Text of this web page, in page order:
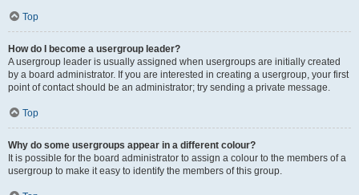
Top
How do I become a usergroup leader?
A usergroup leader is usually assigned when usergroups are initially created
by a board administrator. If you are interested in creating a usergroup, your first
point of contact should be an administrator; try sending a private message.
Top
Why do some usergroups appear in a different colour?
It is possible for the board administrator to assign a colour to the members of a
usergroup to make it easy to identify the members of this group.